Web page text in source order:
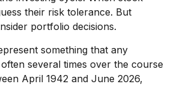
their risk tolerance. But
portfolio decisions.
something that any
several times over the course
April 1942 and June 2026,